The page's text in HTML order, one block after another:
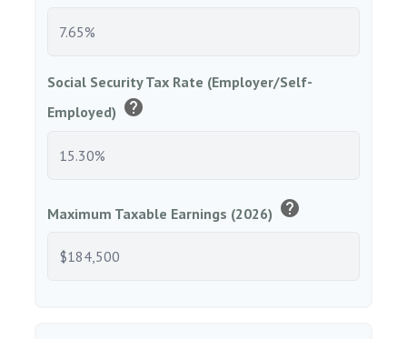
Social Security Tax Rate (Employer/Self-
Employed) help
Maximum Taxable Earnings (2026) help